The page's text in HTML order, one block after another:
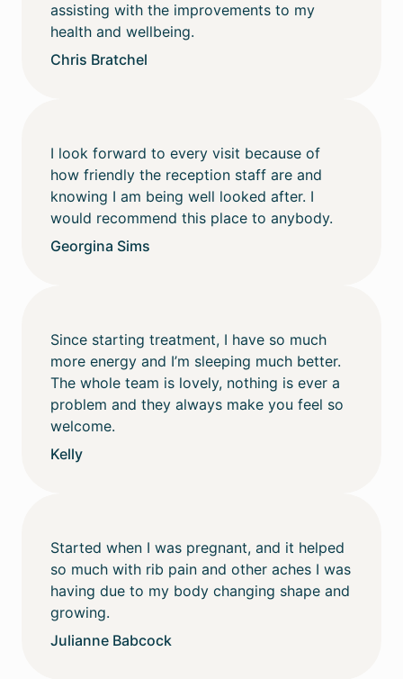
assisting with the improvements to my
health and wellbeing.
Chris Bratchel
I look forward to every visit because of
how friendly the reception staff are and
knowing I am being well looked after. I
would recommend this place to anybody.
Georgina Sims
Since starting treatment, I have so much
more energy and I’m sleeping much better.
The whole team is lovely, nothing is ever a
problem and they always make you feel so
welcome.
Kelly
Started when I was pregnant, and it helped
so much with rib pain and other aches I was
having due to my body changing shape and
growing.
Julianne Babcock